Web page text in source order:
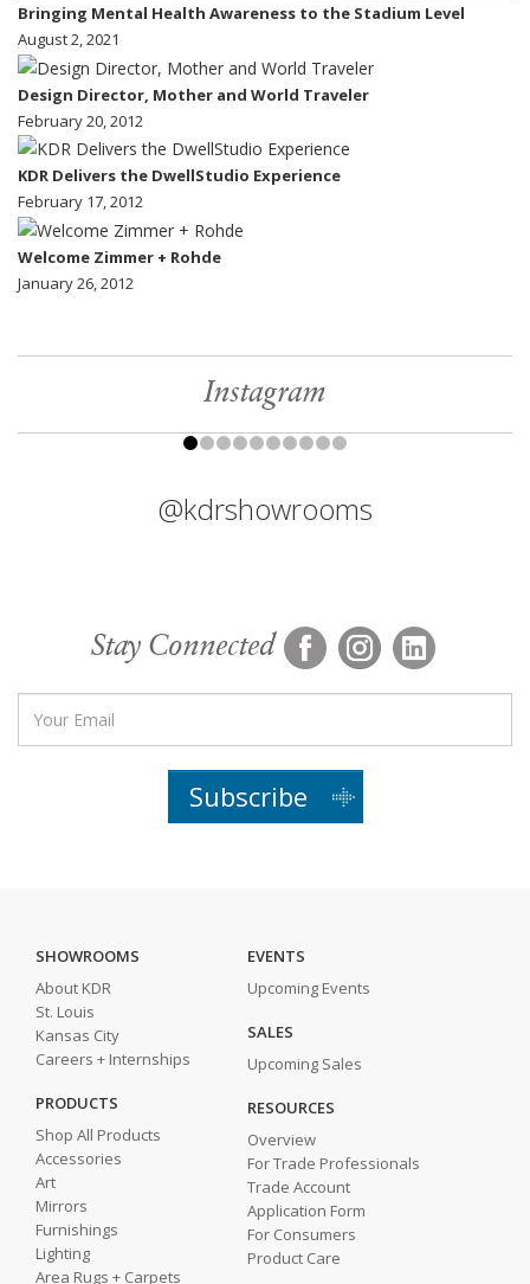
Bringing Mental Health Awareness to the Stadium Level
August 2, 2021
Design Director, Mother and World Traveler
February 20, 2012
KDR Delivers the DwellStudio Experience
February 17, 2012
Welcome Zimmer + Rohde
January 26, 2012
Instagram
@kdrshowrooms
Stay Connected
Subscribe
SHOWROOMS
About KDR
St. Louis
Kansas City
Careers + Internships
PRODUCTS
Shop All Products
Accessories
Art
Mirrors
Furnishings
Lighting
Area Rugs + Carpets
EVENTS
Upcoming Events
SALES
Upcoming Sales
RESOURCES
Overview
For Trade Professionals
Trade Account
Application Form
For Consumers
Product Care